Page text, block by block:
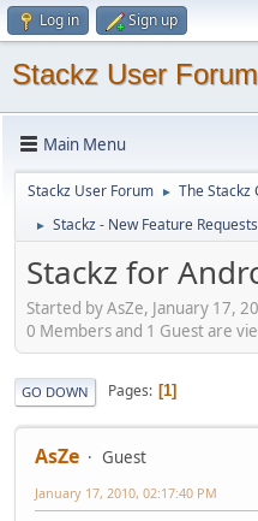
Log in Sign up
Stackz User Forum
Main Menu
Stackz User Forum ► The Stackz
► Stackz - New Feature Requests
Stackz for
Started by AsZe, January 17,
0 Members and 1 Guest are
GO DOWN Pages 1
AsZe Guest
January 17, 2010, 02:17:40 PM